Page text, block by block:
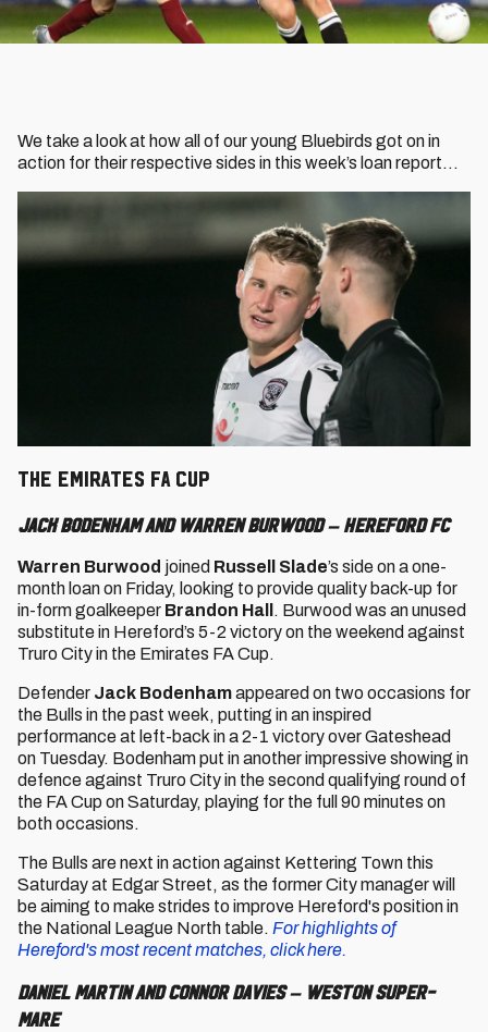
We take a look at how all of our young Bluebirds got on in
action for their respective sides in this week’s loan report…
THE EMIRATES FA CUP
Jack Bodenham and Warren Burwood – Hereford FC
Warren Burwood joined Russell Slade’s side on a one-
month loan on Friday, looking to provide quality back-up for
in-form goalkeeper Brandon Hall . Burwood was an unused
substitute in Hereford’s 5-2 victory on the weekend against
Truro City in the Emirates FA Cup.
Defender Jack Bodenhamappeared on two occasions for
the Bulls in the past week, putting in an inspired
performance at left-back in a 2-1 victory over Gateshead
on Tuesday. Bodenham put in another impressive showing in
defence against Truro City in the second qualifying round of
the FA Cup on Saturday, playing for the full 90 minutes on
both occasions.
The Bulls are next in action against Kettering Town this
Saturday at Edgar Street, as the former City manager will
be aiming to make strides to improve Hereford's position in
the National League North table. For highlights of
Hereford's most recent matches, click here.
Daniel Martin and Connor Davies – Weston Super-
Mare